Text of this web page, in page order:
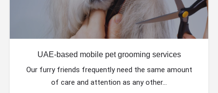
UAE-based mobile pet grooming services
Our furry friends frequently need the same amount
of care and attention as any other…